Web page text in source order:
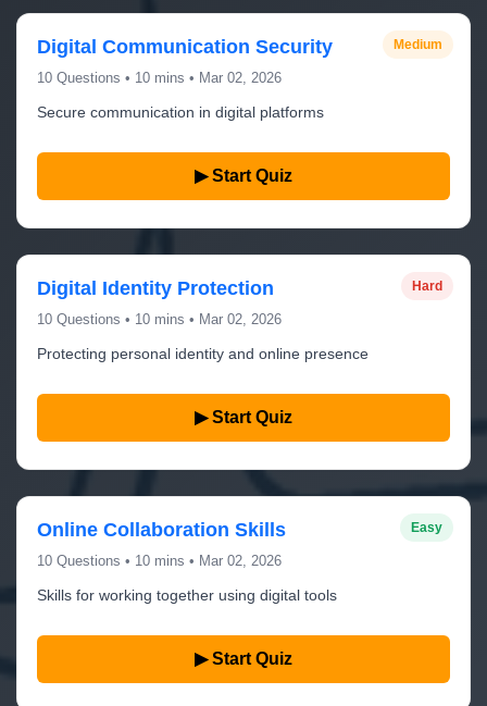
Medium
Digital Communication Security
10 Questions • 10 mins • Mar 02, 2026
Secure communication in digital platforms
▶ Start Quiz
Hard
Digital Identity Protection
10 Questions • 10 mins • Mar 02, 2026
Protecting personal identity and online presence
▶ Start Quiz
Easy
Online Collaboration Skills
10 Questions • 10 mins • Mar 02, 2026
Skills for working together using digital tools
▶ Start Quiz